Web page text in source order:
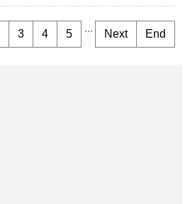
3 4 5 ... Next End